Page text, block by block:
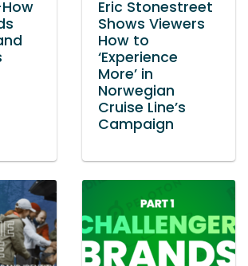
Eric Stonestreet
Shows Viewers
How to
‘Experience
More’ in
Norwegian
Cruise Line’s
Campaign